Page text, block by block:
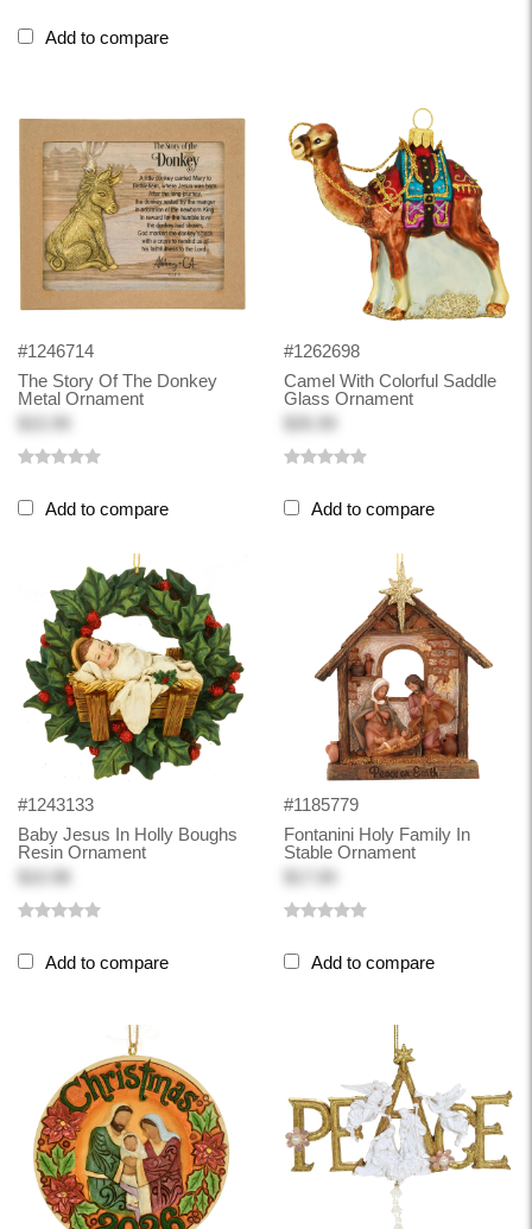
Add to compare
#1246714
The Story Of The Donkey
Metal Ornament
Add to compare
#1262698
Camel With Colorful Saddle
Glass Ornament
Add to compare
#1243133
Baby Jesus In Holly Boughs
Resin Ornament
Add to compare
#1185779
Fontanini Holy Family In
Stable Ornament
Add to compare